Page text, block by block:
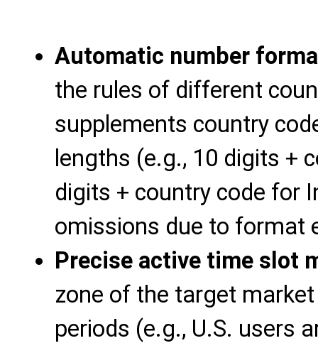
Automatic number
the rules of different
supplements country
lengths (e.g., 10 digits +
digits + country code for
omissions due to format
Precise active time slot
zone of the target
periods (e.g., U.S. users